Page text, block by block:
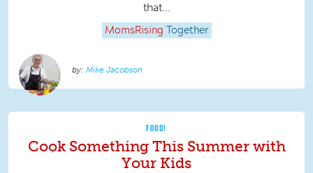
that...
MomsRising Together
Mike Jacobson
FOOD!
Cook Something This Summer with
Your Kids